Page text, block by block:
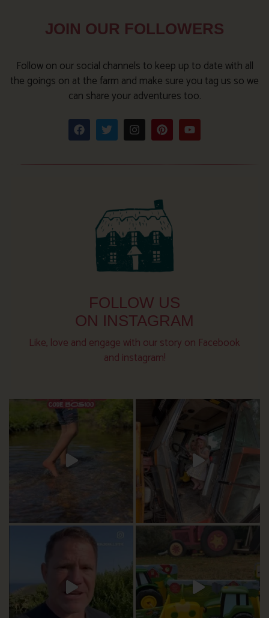
JOIN OUR FOLLOWERS
Follow on our social channels to keep up to date with all
the goings on at the farm and make sure you tag us so we
can share your adventures too.
FOLLOW US
ON INSTAGRAM
Like, love and engage with our story on Facebook
and instagram!